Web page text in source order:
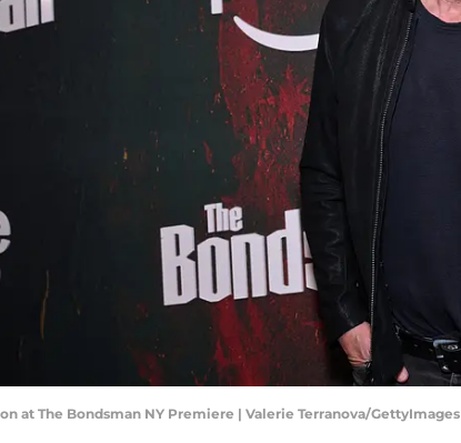
at The Bondsman NY Premiere | Valerie Terranova/GettyImages